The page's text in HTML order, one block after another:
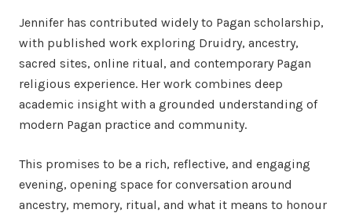
Jennifer has contributed widely to Pagan scholarship,
with published work exploring Druidry, ancestry,
sacred sites, online ritual, and contemporary Pagan
religious experience. Her work combines deep
academic insight with a grounded understanding of
modern Pagan practice and community.
This promises to be a rich, reflective, and engaging
evening, opening space for conversation around
ancestry, memory, ritual, and what it means to honour